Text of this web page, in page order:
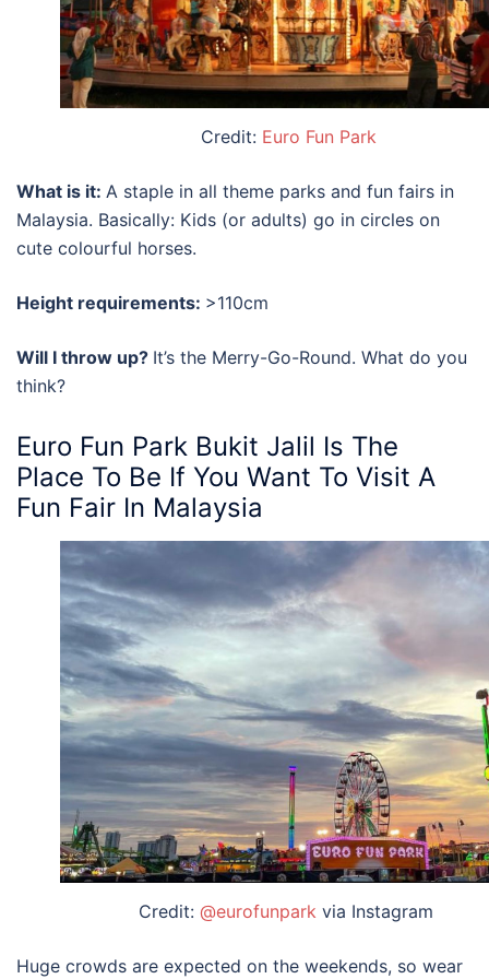
Credit: Euro Fun Park
What is it: A staple in all theme parks and fun fairs in
Malaysia. Basically: Kids (or adults) go in circles on
cute colourful horses.
Height requirements: >110cm
Will I throw up? It’s the Merry-Go-Round. What do you
think?
Euro Fun Park Bukit Jalil Is The
Place To Be If You Want To Visit A
Fun Fair In Malaysia
Credit: @eurofunparkvia Instagram
Huge crowds are expected on the weekends, so wear